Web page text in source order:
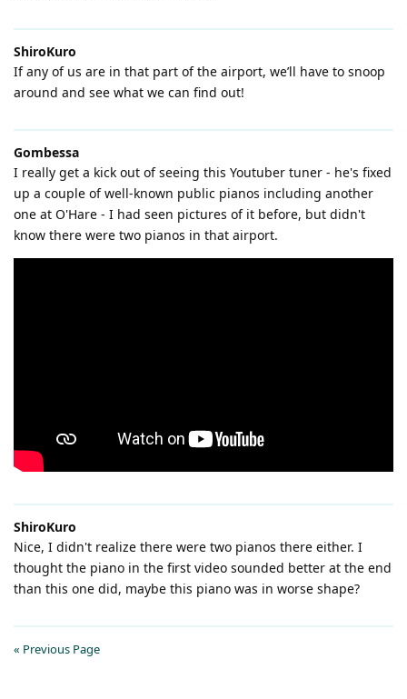
ShiroKuro
If any of us are in that part of the airport, we’ll have to snoop
around and see what we can find out!
Gombessa
I really get a kick out of seeing this Youtuber tuner - he's fixed
up a couple of well-known public pianos including another
one at O'Hare - I had seen pictures of it before, but didn't
know there were two pianos in that airport.
ShiroKuro
Nice, I didn't realize there were two pianos there either. I
thought the piano in the first video sounded better at the end
than this one did, maybe this piano was in worse shape?
« Previous Page